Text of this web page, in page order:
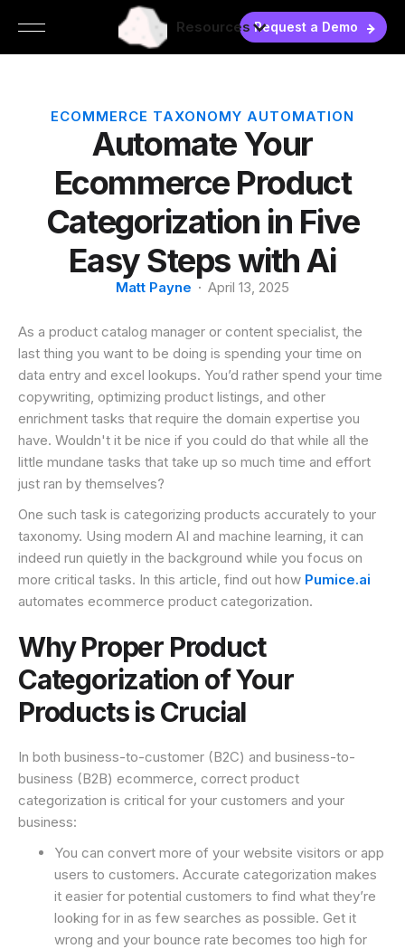
Resources Request a Demo
ECOMMERCE TAXONOMY AUTOMATION
Automate Your
Ecommerce Product
Categorization in Five
Easy Steps with Ai
Matt Payne · April 13, 2025
As a product catalog manager or content specialist, the
last thing you want to be doing is spending your time on
data entry and excel lookups. You’d rather spend your time
copywriting, optimizing product listings, and other
enrichment tasks that require the domain expertise you
have. Wouldn't it be nice if you could do that while all the
little mundane tasks that take up so much time and effort
just ran by themselves?
One such task is categorizing products accurately to your
taxonomy. Using modern AI and machine learning, it can
indeed run quietly in the background while you focus on
more critical tasks. In this article, find out how Pumice.ai
automates ecommerce product categorization.
Why Proper Product
Categorization of Your
Products is Crucial
In both business-to-customer (B2C) and business-to-
business (B2B) ecommerce, correct product
categorization is critical for your customers and your
business:
You can convert more of your website visitors or app
users to customers. Accurate categorization makes
it easier for potential customers to find what they’re
looking for in as few searches as possible. Get it
wrong and your bounce rate becomes too high for